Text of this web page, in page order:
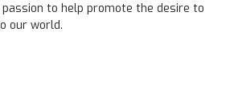
to help promote the desire to
our world.